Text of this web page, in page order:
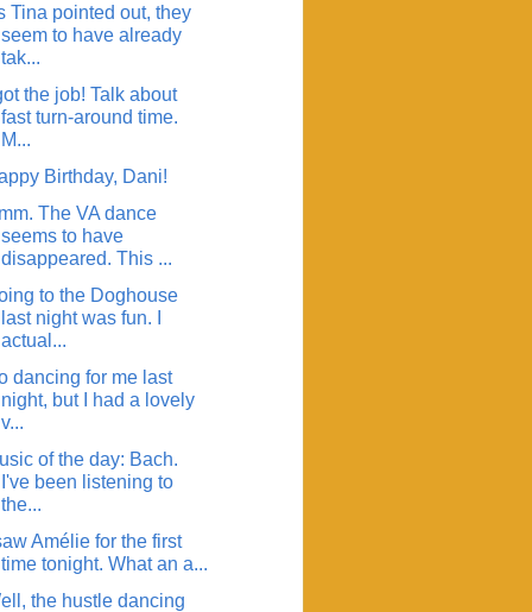
Tina pointed out, they
seem to have already
tak...
the job! Talk about
fast turn-around time.
M...
Birthday, Dani!
The VA dance
seems to have
disappeared. This ...
to the Doghouse
last night was fun. I
actual...
dancing for me last
night, but I had a lovely
v...
of the day: Bach.
I've been listening to
the...
Amélie for the first
time tonight. What an a...
the hustle dancing